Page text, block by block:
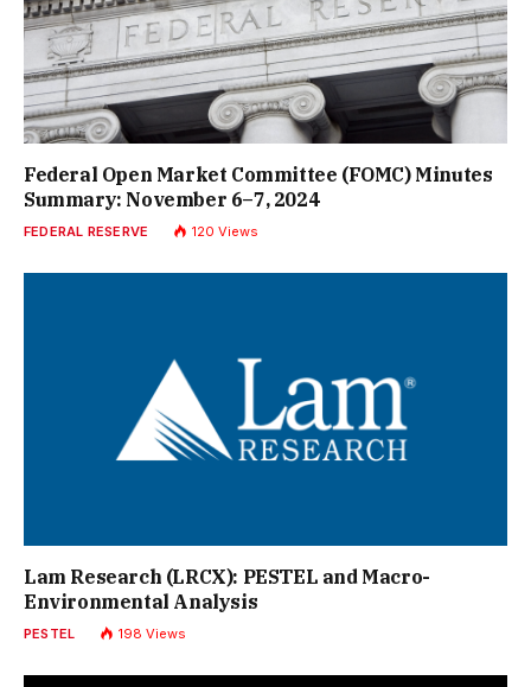
Federal Open Market Committee (FOMC) Minutes
Summary: November 6–7, 2024
FEDERAL RESERVE 120Views
Lam Research (LRCX): PESTEL and Macro-
Environmental Analysis
PESTEL 198Views